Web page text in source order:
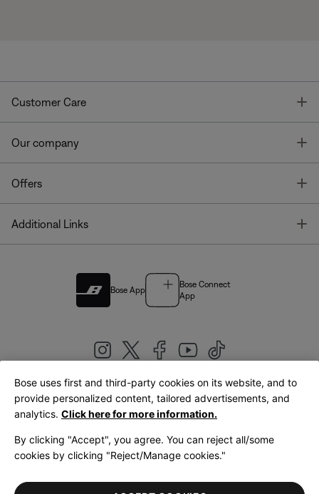
Customer Care
Our company
Offers
Additional Links
Bose App
Bose Connect
App
United Kingdom|English
LegalPrivacy PolicyAccessibilityCookies NoticeTerms of Sale
Bose uses first and third-party cookies on its website, and to
provide personalized content, tailored advertisements, and
analytics. Click here for more information.
By clicking "Accept", you agree. You can reject all/some
cookies by clicking "Reject/Manage cookies."